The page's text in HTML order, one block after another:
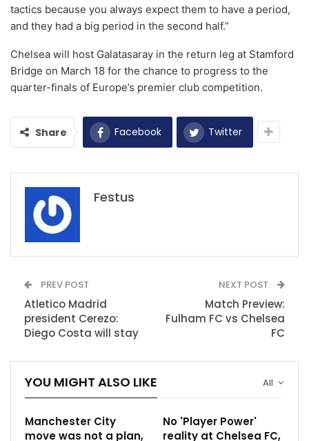
tactics because you always expect them to have a period,
and they had a big period in the second half.”
Chelsea will host Galatasaray in the return leg at Stamford
Bridge on March 18 for the chance to progress to the
quarter-finals of Europe’s premier club competition.
Share Facebook Twitter
Festus
PREV POST
Atletico Madrid
president Cerezo:
Diego Costa will stay
NEXT POST
Match Preview:
Fulham FC vs Chelsea
FC
All
YOU MIGHT ALSO LIKE
Manchester City
move was not a plan,
No 'Player Power'
reality at Chelsea FC,